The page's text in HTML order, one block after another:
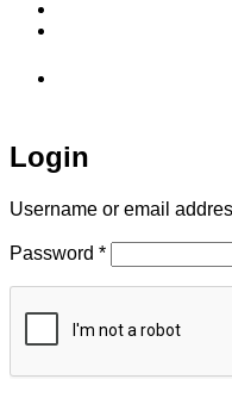
Login
Username or email
Password *Required